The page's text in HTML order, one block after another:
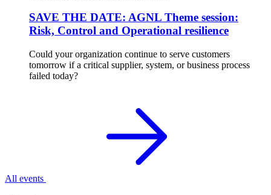
SAVE THE DATE: AGNL Theme session:
Risk, Control and Operational resilience
Could your organization continue to serve customers
tomorrow if a critical supplier, system, or business process
failed today?
All events